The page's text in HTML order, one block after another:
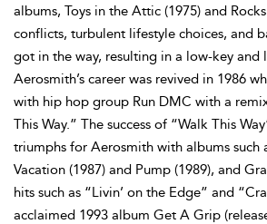
albums, Toys in the Attic (1975) and
conflicts, turbulent lifestyle choices, and
got in the way, resulting in a low-key and
Aerosmith’s career was revived in 1986
with hip hop group Run DMC with a
This Way.” The success of “Walk This
triumphs for Aerosmith with albums such
Vacation (1987) and Pump (1989), and
hits such as “Livin’ on the Edge” and
acclaimed 1993 album Get A Grip